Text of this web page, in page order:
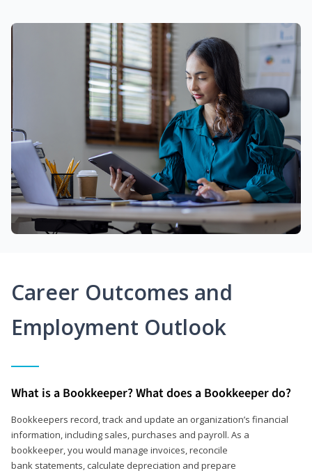
Career Outcomes and
Employment Outlook
What is a Bookkeeper? What does a Bookkeeper do?
Bookkeepers record, track and update an organization’s financial
information, including sales, purchases and payroll. As a
bookkeeper, you would manage invoices, reconcile
bank statements, calculate depreciation and prepare